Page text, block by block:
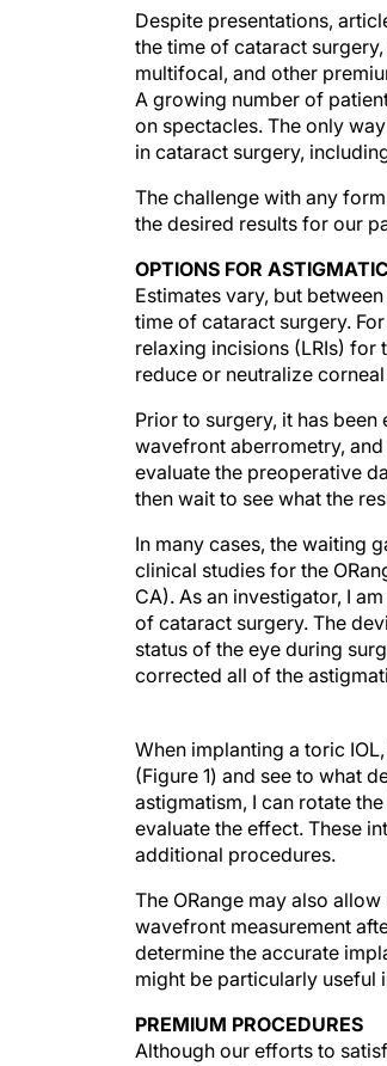
Despite presentations,
the time of cataract
multifocal, and other
A growing number of
on spectacles. The only
in cataract surgery,
The challenge with any
the desired results for our
OPTIONS FOR
Estimates vary, but
time of cataract surgery.
relaxing incisions (LRIs) for
reduce or neutralize
Prior to surgery, it has
wavefront aberrometry,
evaluate the preoperative
then wait to see what the
In many cases, the waiting
clinical studies for the
CA). As an investigator, I
of cataract surgery. The
status of the eye during
corrected all of the
(Figure 1) and see to what
astigmatism, I can rotate
evaluate the effect. These
additional procedures.
wavefront measurement
determine the accurate
might be particularly useful
Although our efforts to
stress level, the